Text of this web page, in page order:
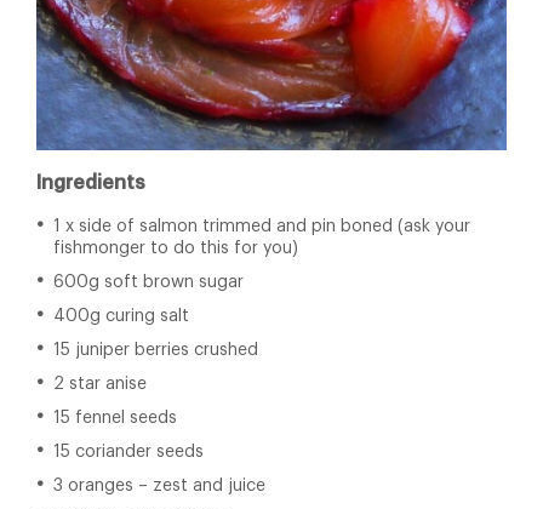
Ingredients
1 x side of salmon trimmed and pin boned (ask your
fishmonger to do this for you)
600g soft brown sugar
400g curing salt
15 juniper berries crushed
2 star anise
15 fennel seeds
15 coriander seeds
3 oranges – zest and juice